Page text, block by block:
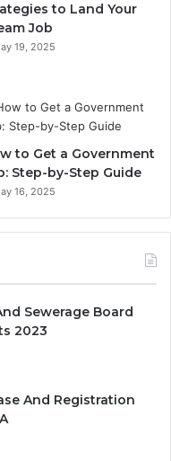
to Land Your
Job
19, 2025
to Get a Government
Step-by-Step Guide
16, 2025
Sewerage Board
2023
And Registration